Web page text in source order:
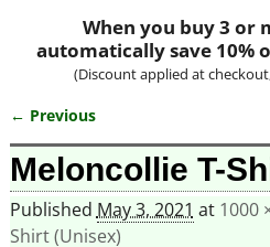
When you buy 3 or
automatically save 10%
(Discount applied at
Image navigation
← Previous
Meloncollie T-
Published May 3, 2021 at 1000
Shirt (Unisex)